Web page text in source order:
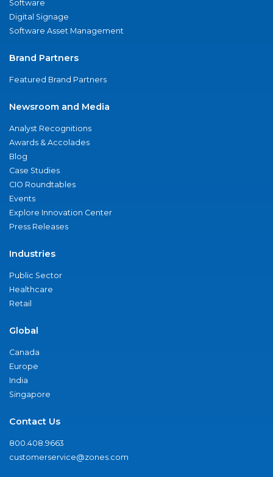
Software
Digital Signage
Software Asset Management
Brand Partners
Featured Brand Partners
Newsroom and Media
Analyst Recognitions
Awards & Accolades
Blog
Case Studies
CIO Roundtables
Events
Explore Innovation Center
Press Releases
Industries
Public Sector
Healthcare
Retail
Global
Canada
Europe
India
Singapore
Contact Us
800.408.9663
customerservice@zones.com